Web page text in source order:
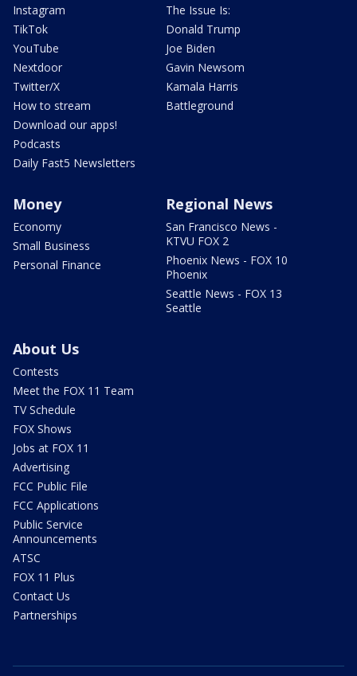
Instagram
TikTok
YouTube
Nextdoor
Twitter/X
How to stream
Download our apps!
Podcasts
Daily Fast5 Newsletters
The Issue Is:
Donald Trump
Joe Biden
Gavin Newsom
Kamala Harris
Battleground
Money
Economy
Small Business
Personal Finance
Regional News
San Francisco News -
KTVU FOX 2
Phoenix News - FOX 10
Phoenix
Seattle News - FOX 13
Seattle
About Us
Contests
Meet the FOX 11 Team
TV Schedule
FOX Shows
Jobs at FOX 11
Advertising
FCC Public File
FCC Applications
Public Service
Announcements
ATSC
FOX 11 Plus
Contact Us
Partnerships